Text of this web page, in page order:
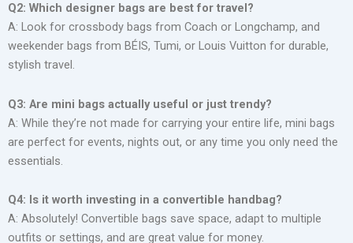
Q2: Which designer bags are best for travel?
A: Look for crossbody bags from Coach or Longchamp, and
weekender bags from BÉIS, Tumi, or Louis Vuitton for durable,
stylish travel.
Q3: Are mini bags actually useful or just trendy?
A: While they’re not made for carrying your entire life, mini bags
are perfect for events, nights out, or any time you only need the
essentials.
Q4: Is it worth investing in a convertible handbag?
A: Absolutely! Convertible bags save space, adapt to multiple
outfits or settings, and are great value for money.